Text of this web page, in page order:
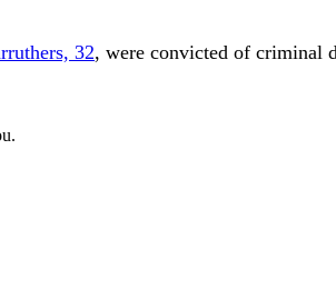
32, were convicted of criminal